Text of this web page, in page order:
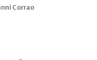
Corrao